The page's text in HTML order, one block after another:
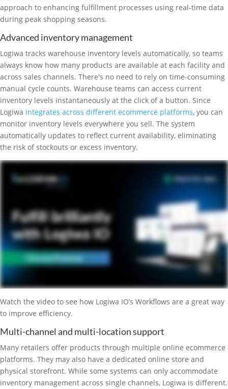
approach to enhancing fulfillment processes using real-time data
during peak shopping seasons.
Advanced inventory management
Logiwa tracks warehouse inventory levels automatically, so teams
always know how many products are available at each facility and
across sales channels. There's no need to rely on time-consuming
manual cycle counts. Warehouse teams can access current
inventory levels instantaneously at the click of a button. Since
Logiwa integrates across different ecommerce platforms, you can
monitor inventory levels everywhere you sell. The system
automatically updates to reflect current availability, eliminating
the risk of stockouts or excess inventory.
Watch the video to see how Logiwa IO’s Workflows are a great way
to improve efficiency.
Multi-channel and multi-location support
Many retailers offer products through multiple online ecommerce
platforms. They may also have a dedicated online store and
physical storefront. While some systems can only accommodate
inventory management across single channels, Logiwa is different.